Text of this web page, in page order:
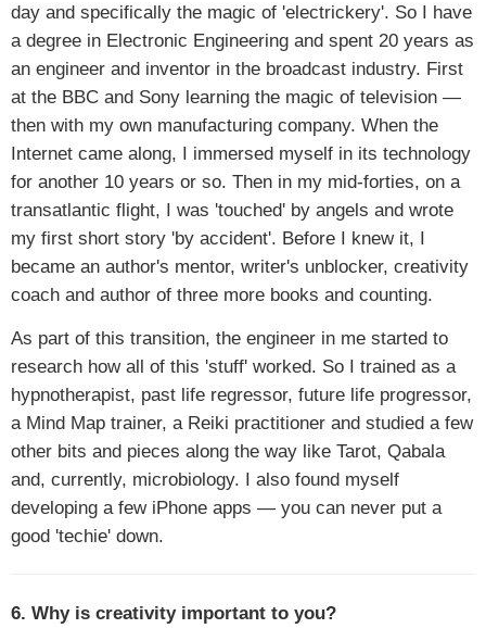
day and specifically the magic of 'electrickery'. So I have
a degree in Electronic Engineering and spent 20 years as
an engineer and inventor in the broadcast industry. First
at the BBC and Sony learning the magic of television —
then with my own manufacturing company. When the
Internet came along, I immersed myself in its technology
for another 10 years or so. Then in my mid-forties, on a
transatlantic flight, I was 'touched' by angels and wrote
my first short story 'by accident'. Before I knew it, I
became an author's mentor, writer's unblocker, creativity
coach and author of three more books and counting.
As part of this transition, the engineer in me started to
research how all of this 'stuff' worked. So I trained as a
hypnotherapist, past life regressor, future life progressor,
a Mind Map trainer, a Reiki practitioner and studied a few
other bits and pieces along the way like Tarot, Qabala
and, currently, microbiology. I also found myself
developing a few iPhone apps — you can never put a
good 'techie' down.
6. Why is creativity important to you?